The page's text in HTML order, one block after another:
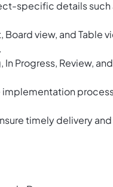
specific details such
view, and Table
In Progress, Review,
implementation
timely delivery